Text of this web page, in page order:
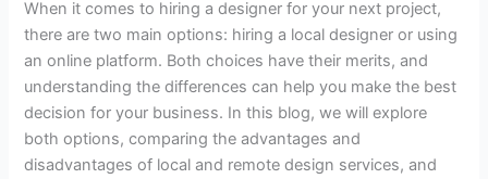
When it comes to hiring a designer for your next project,
there are two main options: hiring a local designer or using
an online platform. Both choices have their merits, and
understanding the differences can help you make the best
decision for your business. In this blog, we will explore
both options, comparing the advantages and
disadvantages of local and remote design services, and